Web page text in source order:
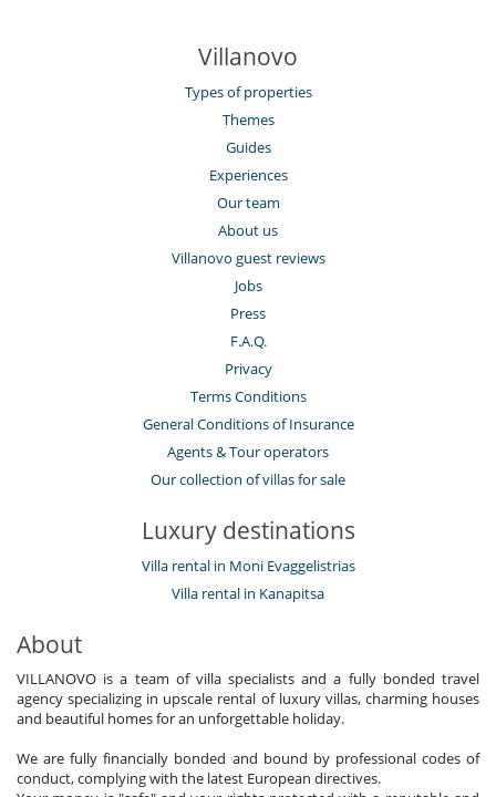
Villanovo
Types of properties
Themes
Guides
Experiences
Our team
About us
Villanovo guest reviews
Jobs
Press
F.A.Q.
Privacy
Terms Conditions
General Conditions of Insurance
Agents & Tour operators
Our collection of villas for sale
Luxury destinations
Villa rental in Moni Evaggelistrias
Villa rental in Kanapitsa
About
VILLANOVO is a team of villa specialists and a fully bonded travel
agency specializing in upscale rental of luxury villas, charming houses
and beautiful homes for an unforgettable holiday.
We are fully financially bonded and bound by professional codes of
conduct, complying with the latest European directives.